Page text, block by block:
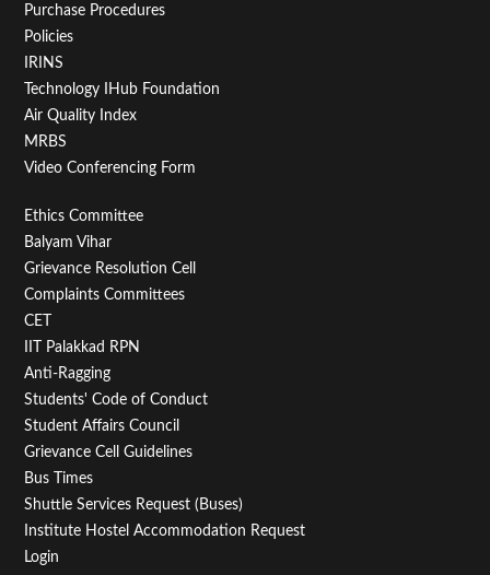
Purchase Procedures
Policies
IRINS
Technology IHub Foundation
Air Quality Index
MRBS
Video Conferencing Form
Footer
Menu
Second
Ethics Committee
Balyam Vihar
Grievance Resolution Cell
Complaints Committees
CET
IIT Palakkad RPN
Anti-Ragging
Students' Code of Conduct
Student Affairs Council
Grievance Cell Guidelines
Bus Times
Shuttle Services Request (Buses)
Institute Hostel Accommodation Request
Login